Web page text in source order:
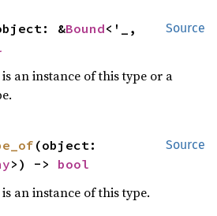
Source
&Bound
is an instance of this type or a
Source
(object:
>) -> bool
is an instance of this type.